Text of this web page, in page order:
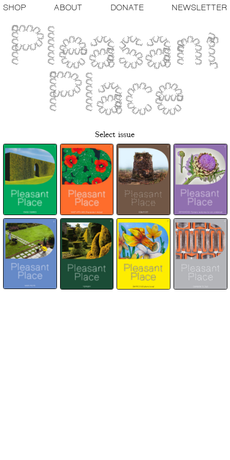
Select issue
SHOP ABOUT DONATE NEWSLETTER